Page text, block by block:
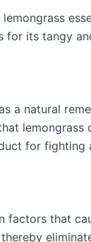
its tangy
a natural
for fighting
factors that